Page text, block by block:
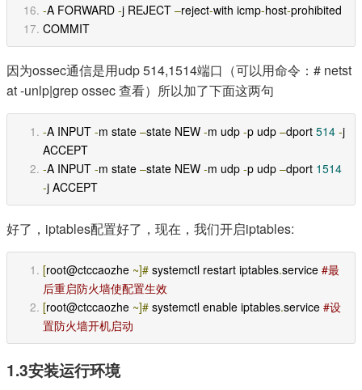
-A FORWARD -j REJECT –reject-with icmp-host-prohibited
COMMIT
因为ossec通信是用udp 514,1514端口（可以用命令：# netst
at -unlp|grep ossec 查看）所以加了下面这两句
-A INPUT -m state –state NEW -m udp -p udp –dport 514 -j
ACCEPT
-A INPUT -m state –state NEW -m udp -p udp –dport 1514
-j ACCEPT
好了，iptables配置好了，现在，我们开启iptables:
[root@ctccaozhe ~]# systemctl restart iptables.service #最
后重启防火墙使配置生效
[root@ctccaozhe ~]# systemctl enable iptables.service #设
置防火墙开机启动
1.3安装运行环境